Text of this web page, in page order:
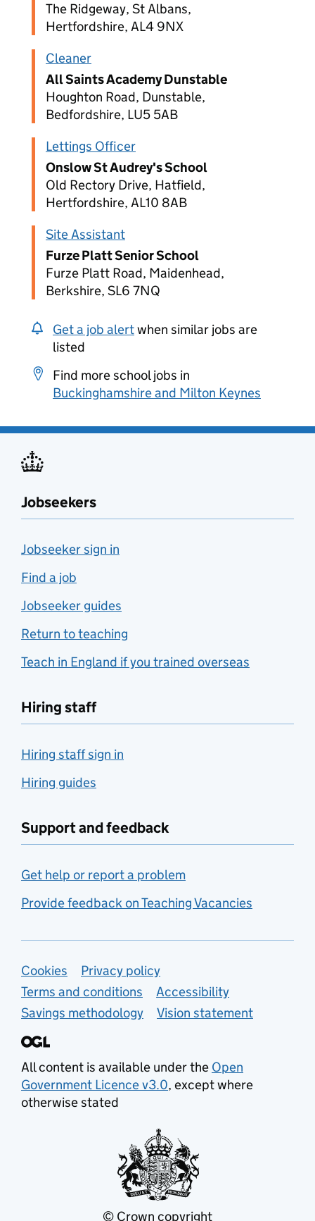
The Ridgeway, St Albans,
Hertfordshire, AL4 9NX
Cleaner
All Saints Academy Dunstable
Houghton Road, Dunstable,
Bedfordshire, LU5 5AB
Lettings Officer
Onslow St Audrey's School
Old Rectory Drive, Hatfield,
Hertfordshire, AL10 8AB
Site Assistant
Furze Platt Senior School
Furze Platt Road, Maidenhead,
Berkshire, SL6 7NQ
Get a job alertwhen similar jobs are
listed
Find more school jobs in
Buckinghamshire and Milton Keynes
Jobseekers
Jobseeker sign in
Find a job
Jobseeker guides
Return to teaching
Teach in England if you trained overseas
Hiring staff
Hiring staff sign in
Hiring guides
Support and feedback
Get help or report a problem
Provide feedback on Teaching Vacancies
Support links
Cookies
Privacy policy
Terms and conditions
Accessibility
Savings methodology
Vision statement
All content is available under the Open
Government Licence v3.0, except where
otherwise stated
© Crown copyright